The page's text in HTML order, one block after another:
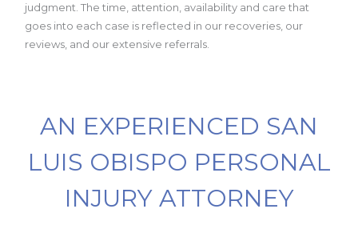
judgment. The time, attention, availability and care that
goes into each case is reflected in our recoveries, our
reviews, and our extensive referrals.
AN EXPERIENCED SAN
LUIS OBISPO PERSONAL
INJURY ATTORNEY